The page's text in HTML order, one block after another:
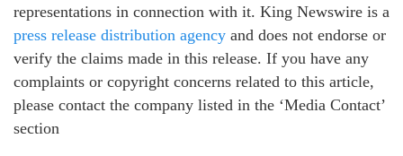
representations in connection with it. King Newswire is a
press release distribution agency and does not endorse or
verify the claims made in this release. If you have any
complaints or copyright concerns related to this article,
please contact the company listed in the ‘Media Contact’
section